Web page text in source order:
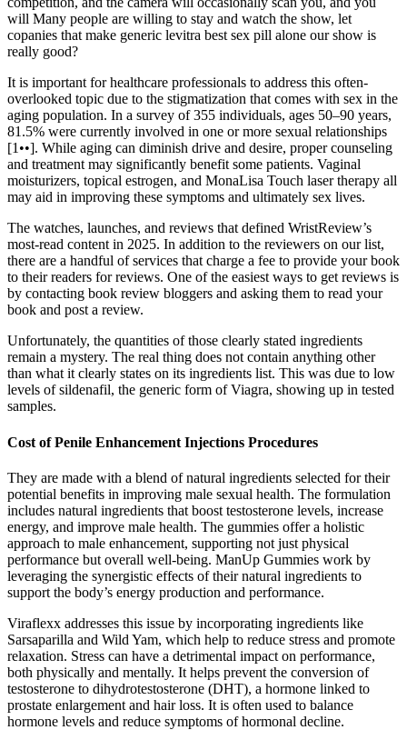
will Many people are willing to stay and watch the show, let
copanies that make generic levitra best sex pill alone our show is
really good?
It is important for healthcare professionals to address this often-
overlooked topic due to the stigmatization that comes with sex in the
aging population. In a survey of 355 individuals, ages 50–90 years,
81.5% were currently involved in one or more sexual relationships
[1••]. While aging can diminish drive and desire, proper counseling
and treatment may significantly benefit some patients. Vaginal
moisturizers, topical estrogen, and MonaLisa Touch laser therapy all
may aid in improving these symptoms and ultimately sex lives.
The watches, launches, and reviews that defined WristReview’s
most-read content in 2025. In addition to the reviewers on our list,
there are a handful of services that charge a fee to provide your book
to their readers for reviews. One of the easiest ways to get reviews is
by contacting book review bloggers and asking them to read your
book and post a review.
Unfortunately, the quantities of those clearly stated ingredients
remain a mystery. The real thing does not contain anything other
than what it clearly states on its ingredients list. This was due to low
levels of sildenafil, the generic form of Viagra, showing up in tested
samples.
Cost of Penile Enhancement Injections Procedures
They are made with a blend of natural ingredients selected for their
potential benefits in improving male sexual health. The formulation
includes natural ingredients that boost testosterone levels, increase
energy, and improve male health. The gummies offer a holistic
approach to male enhancement, supporting not just physical
performance but overall well-being. ManUp Gummies work by
leveraging the synergistic effects of their natural ingredients to
support the body’s energy production and performance.
Viraflexx addresses this issue by incorporating ingredients like
Sarsaparilla and Wild Yam, which help to reduce stress and promote
relaxation. Stress can have a detrimental impact on performance,
both physically and mentally. It helps prevent the conversion of
testosterone to dihydrotestosterone (DHT), a hormone linked to
prostate enlargement and hair loss. It is often used to balance
hormone levels and reduce symptoms of hormonal decline.